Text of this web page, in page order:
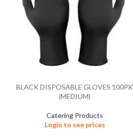
BLACK DISPOSABLE GLOVES 100PK
(MEDIUM)
Catering Products
Login to see prices